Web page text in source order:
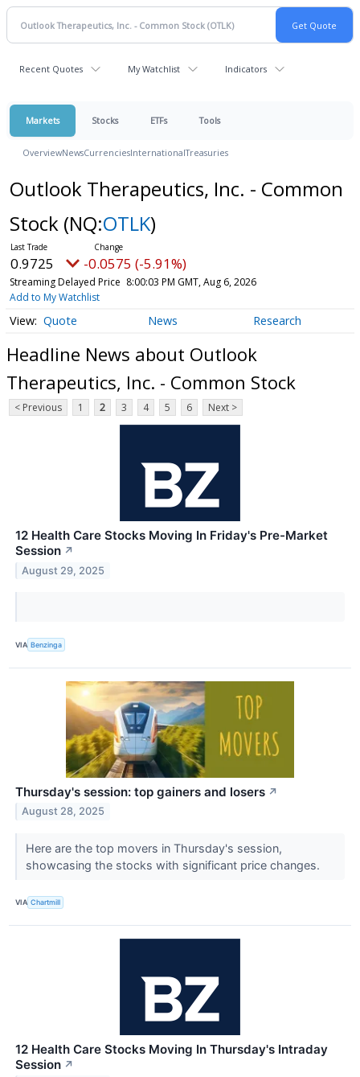
Recent Quotes My Watchlist Indicators
Markets Stocks ETFs Tools
OverviewNewsCurrenciesInternationalTreasuries
Outlook Therapeutics, Inc. - Common
Stock (NQ:OTLK)
0.9725 -0.0575 (-5.91%)
Streaming Delayed Price 8:00:03 PM GMT, Aug 6, 2026
Add to My Watchlist
Quote News Research
Headline News about Outlook
Therapeutics, Inc. - Common Stock
< Previous 1 2 3 4 5 6 Next >
12 Health Care Stocks Moving In Friday's Pre-Market
Session ↗
August 29, 2025
VIA Benzinga
Thursday's session: top gainers and losers ↗
August 28, 2025
Here are the top movers in Thursday's session,
showcasing the stocks with significant price changes.
VIA Chartmill
12 Health Care Stocks Moving In Thursday's Intraday
Session ↗